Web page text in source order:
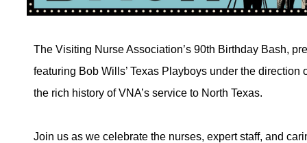
The Visiting Nurse Association’s 90th Birthday Bash,
featuring Bob Wills’ Texas Playboys under the
the rich history of VNA’s service to North Texas.
Join us as we celebrate the nurses, expert staff, and